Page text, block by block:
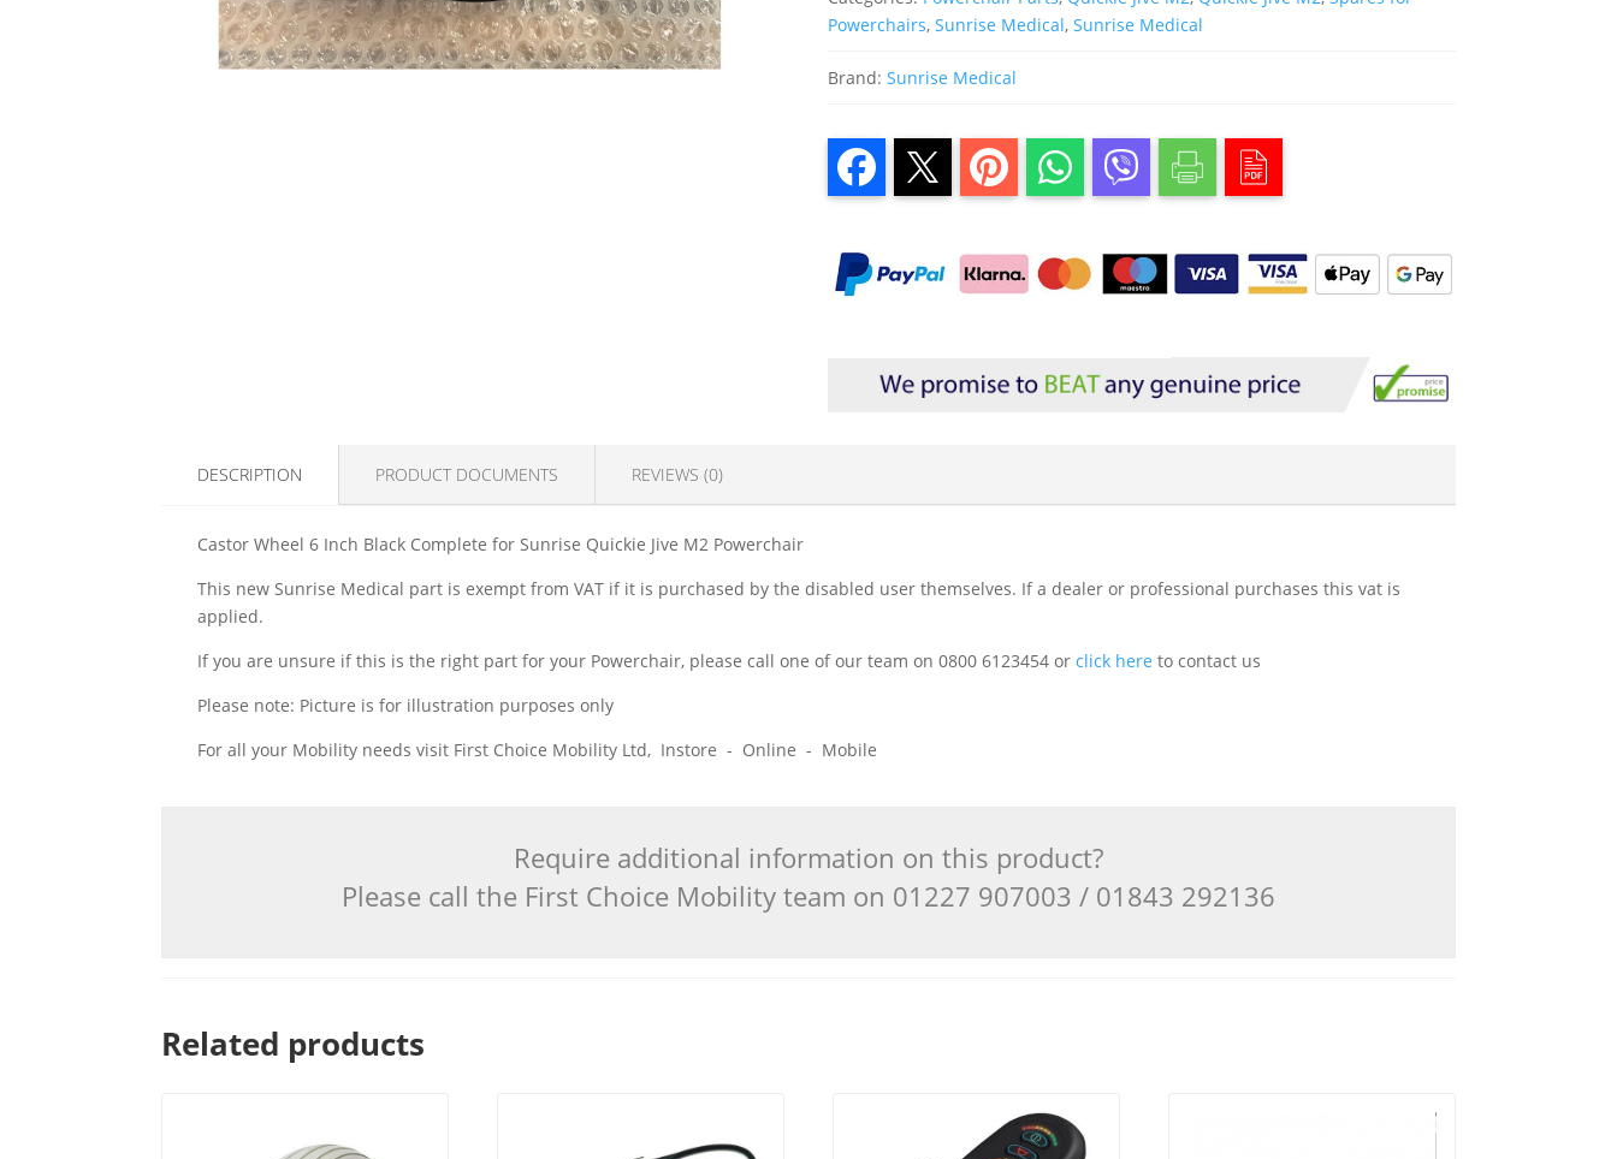
Powerchairs,Sunrise Medical,Sunrise Medical
Brand:Sunrise Medical
DESCRIPTION PRODUCT DOCUMENTS REVIEWS (0)
Castor Wheel 6 Inch Black Complete for Sunrise Quickie Jive M2 Powerchair
This new Sunrise Medical part is exempt from VAT if it is purchased by the disabled user themselves. If a dealer or professional purchases this vat is
applied.
If you are unsure if this is the right part for your Powerchair, please call one of our team on 0800 6123454 orclick here to contact us
Please note: Picture is for illustration purposes only
For all your Mobility needs visit First Choice Mobility Ltd, Instore - Online - Mobile
Require additional information on this product?
Please call the First Choice Mobility team on 01227 907003 / 01843 292136
Related products